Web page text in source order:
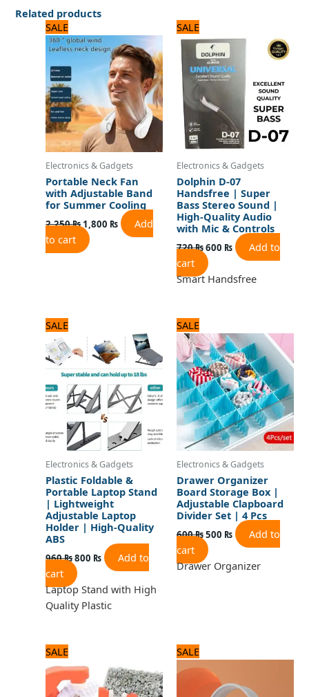
Related products
SALE
Electronics & Gadgets
Portable Neck Fan
with Adjustable Band
for Summer Cooling
2,250₨
price
was:
2,250 ₨.
1,800 ₨
price
is:
1,800 ₨.
Add
to cart
SALE
Electronics & Gadgets
Dolphin D-07
Handsfree | Super
Bass Stereo Sound |
High-Quality Audio
with Mic & Controls
720₨
price
was:
720 ₨.
600 ₨
price
Add to
cart
Smart Handsfree
SALE
Electronics & Gadgets
Plastic Foldable &
Portable Laptop Stand
| Lightweight
Adjustable Laptop
Holder | High-Quality
ABS
960₨
price
was:
960 ₨.
800 ₨
is:
800 ₨.
Add to
cart
Laptop Stand with High
Quality Plastic
SALE
Electronics & Gadgets
Drawer Organizer
Board Storage Box |
Adjustable Clapboard
Divider Set | 4 Pcs
600₨
price
was:
600 ₨.
500 ₨
price
is:
500 ₨.
Add to
cart
Drawer Organizer
SALE
was:
840 ₨.
is:
700 ₨.
SALE
price
was:
1,680 ₨.
price